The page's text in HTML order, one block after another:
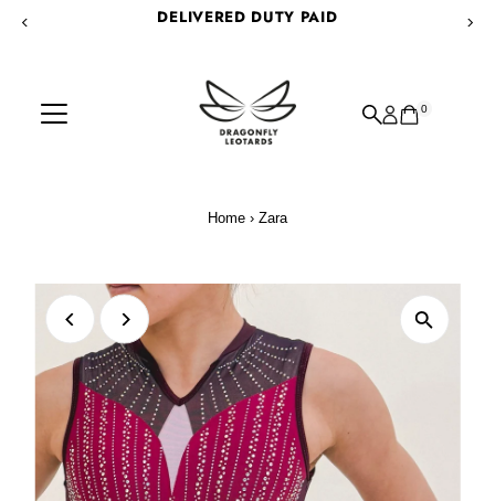
Skip to content DELIVERED DUTY PAID
0
Home › Zara